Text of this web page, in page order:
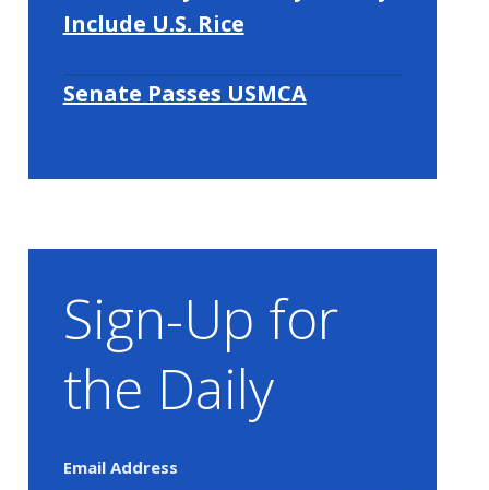
Include U.S. Rice
Senate Passes USMCA
Sign-Up for
the Daily
Email Address